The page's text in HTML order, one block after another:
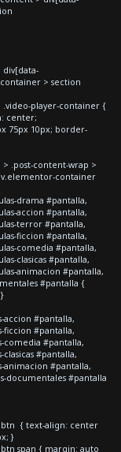
> section
player-container {
center;
75px 10px; border-
.post-content-wrap >
container
drama #pantalla,
accion #pantalla,
terror #pantalla,
ficcion #pantalla,
comedia #pantalla,
clasicas #pantalla,
animacion #pantalla,
#pantalla {
#pantalla,
#pantalla,
comedia #pantalla,
#pantalla,
#pantalla,
documentales #pantalla
{ text-align: center
}
span { margin: auto